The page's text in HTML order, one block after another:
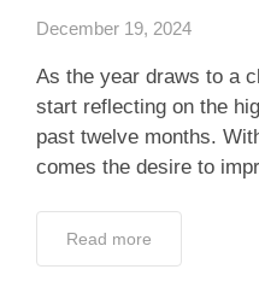
December 19, 2024
As the year draws to a
start reflecting on the
past twelve months.
comes the desire to
Read more